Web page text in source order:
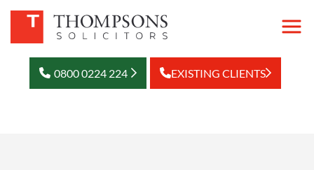
0800 0224 224 EXISTING CLIENTS